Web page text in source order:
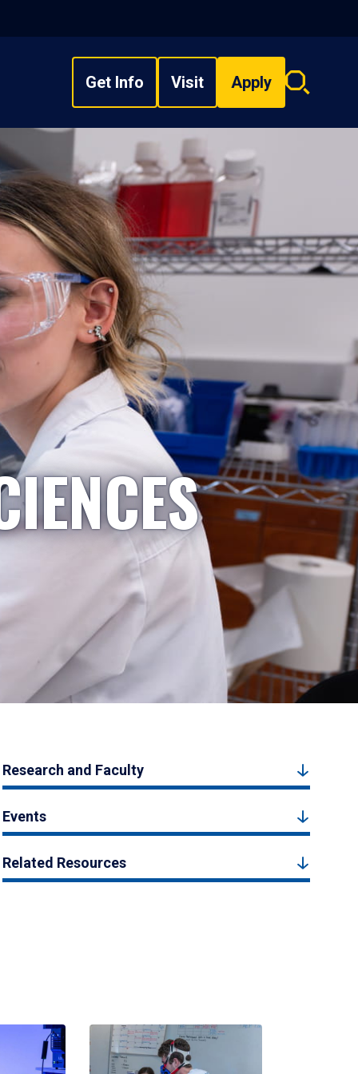
Get Info Visit Apply
Search
Research and Faculty
Events
Related Resources